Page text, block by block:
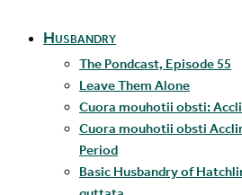
Husbandry
The Pondcast, Episode 55
Leave Them Alone
Cuora mouhotii obsti:
Cuora mouhotii obsti
Period
Basic Husbandry of